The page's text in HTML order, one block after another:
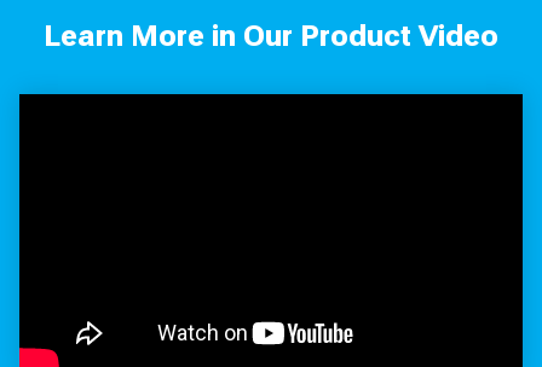
Learn More in Our Product Video